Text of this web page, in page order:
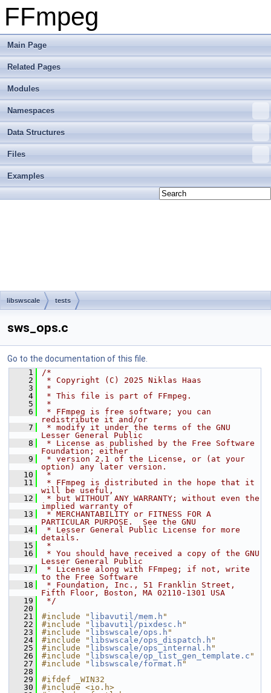
FFmpeg
Main Page
Related Pages
Modules
Namespaces
Data Structures
Files
Examples
libswscale tests
sws_ops.c
Go to the documentation of this file.
    1
/*
    2
* Copyright (C) 2025 Niklas Haas
    3
*
    4
* This file is part of FFmpeg.
    5
*
    6
* FFmpeg is free software; you can
redistribute it and/or
    7
* modify it under the terms of the GNU
Lesser General Public
    8
* License as published by the Free Software
Foundation; either
    9
* version 2.1 of the License, or (at your
option) any later version.
   10
*
   11
* FFmpeg is distributed in the hope that it
will be useful,
   12
* but WITHOUT ANY WARRANTY; without even the
implied warranty of
   13
* MERCHANTABILITY or FITNESS FOR A
PARTICULAR PURPOSE.  See the GNU
   14
* Lesser General Public License for more
details.
   15
*
   16
* You should have received a copy of the GNU
Lesser General Public
   17
* License along with FFmpeg; if not, write
to the Free Software
   18
* Foundation, Inc., 51 Franklin Street,
Fifth Floor, Boston, MA 02110-1301 USA
   19
*/
   20
   21
#include " libavutil/mem.h "
   22
#include " libavutil/pixdesc.h "
   23
#include " libswscale/ops.h "
   24
#include " libswscale/ops_dispatch.h "
   25
#include " libswscale/ops_internal.h "
   26
#include " libswscale/op_list_gen_template.c "
   27
#include " libswscale/format.h "
   28
   29
#ifdef _WIN32
   30
#include <io.h>